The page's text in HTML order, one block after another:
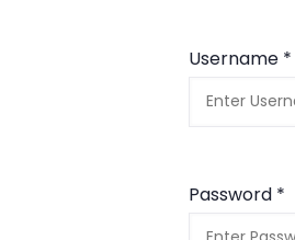
Username *
Password *